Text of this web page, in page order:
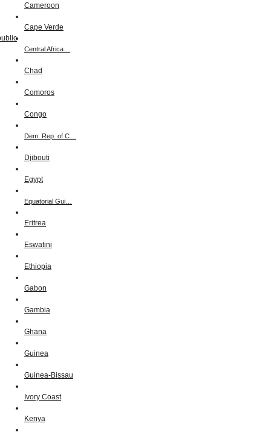
Cameroon
Cape Verde
Central Africa…
Chad
Comoros
Congo
Dem. Rep. of C…
Djibouti
Egypt
Equatorial Gui…
Eritrea
Eswatini
Ethiopia
Gabon
Gambia
Ghana
Guinea
Guinea-Bissau
Ivory Coast
Kenya